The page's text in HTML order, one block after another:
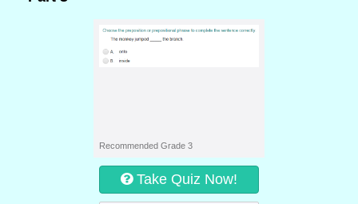
Recommended Grade 3
Take Quiz Now!